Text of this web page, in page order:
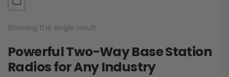
Showing the single result
Powerful Two-Way Base Station
Radios for Any Industry